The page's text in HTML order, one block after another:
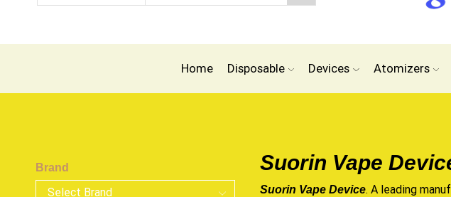
Home Disposable Devices Atomizers
Suorin Vape
Suorin Vape Device. A leading
Brand